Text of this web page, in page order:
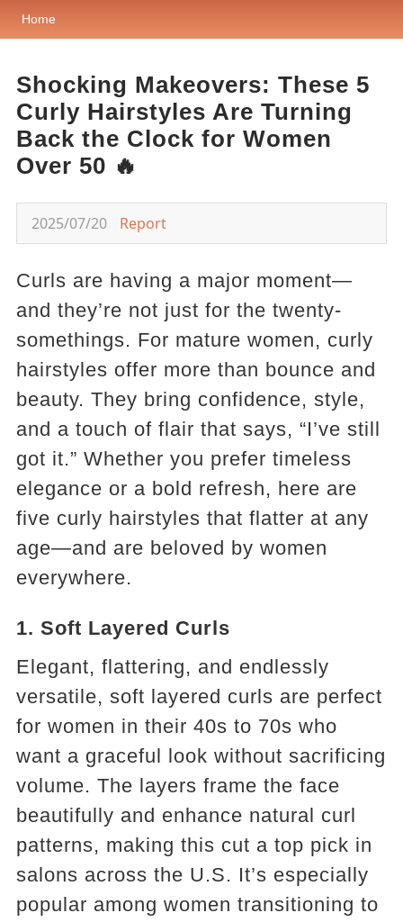
Home
Shocking Makeovers: These 5
Curly Hairstyles Are Turning
Back the Clock for Women
Over 50 🔥
2025/07/20 Report
Curls are having a major moment—
and they’re not just for the twenty-
somethings. For mature women, curly
hairstyles offer more than bounce and
beauty. They bring confidence, style,
and a touch of flair that says, “I’ve still
got it.” Whether you prefer timeless
elegance or a bold refresh, here are
five curly hairstyles that flatter at any
age—and are beloved by women
everywhere.
1. Soft Layered Curls
Elegant, flattering, and endlessly
versatile, soft layered curls are perfect
for women in their 40s to 70s who
want a graceful look without sacrificing
volume. The layers frame the face
beautifully and enhance natural curl
patterns, making this cut a top pick in
salons across the U.S. It’s especially
popular among women transitioning to